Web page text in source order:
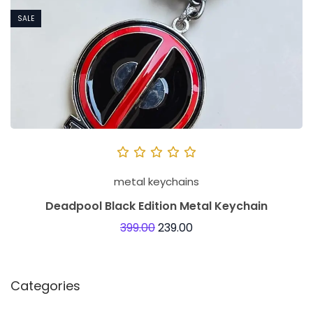
SALE
metal keychains
Deadpool Black Edition Metal Keychain
399.00239.00
Categories